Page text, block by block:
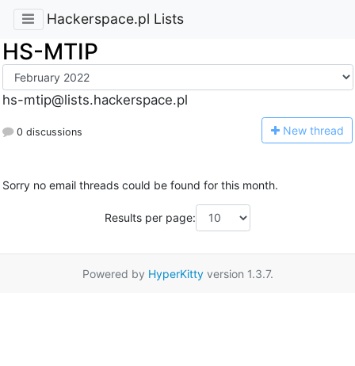
Hackerspace.pl Lists
HS-MTIP
hs-mtip@lists.hackerspace.pl
0 discussions New thread
Sorry no email threads could be found for this month.
Results per page:
Powered by HyperKittyversion 1.3.7.